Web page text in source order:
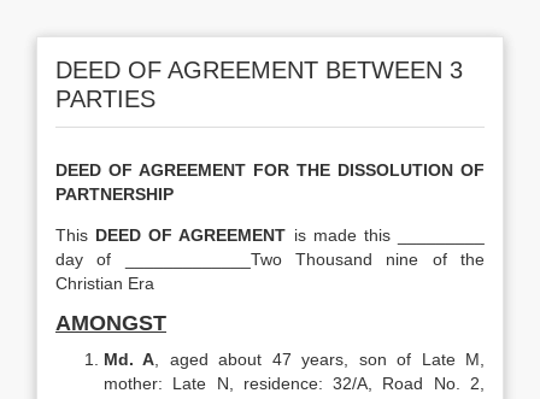
DEED OF AGREEMENT BETWEEN 3
PARTIES
DEED OF AGREEMENT FOR THE DISSOLUTION OF
PARTNERSHIP
This DEED OF AGREEMENT is made this _________
day of _____________Two Thousand nine of the
Christian Era
AMONGST
Md. A , aged about 47 years, son of Late M,
mother: Late N, residence: 32/A, Road No. 2,